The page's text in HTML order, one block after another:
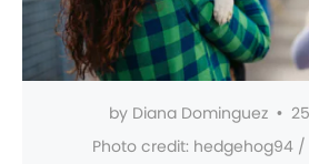
by Diana Dominguez •
Photo credit: hedgehog94 /